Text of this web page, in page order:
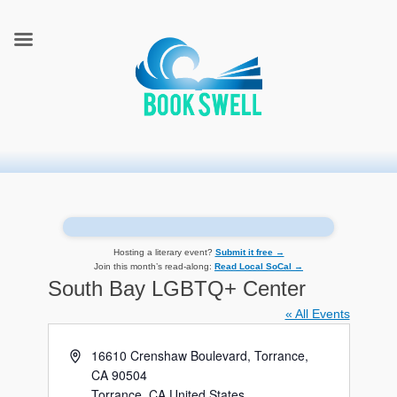
Hosting a literary event? Submit it free →
Join this month’s read-along: Read Local SoCal →
South Bay LGBTQ+ Center
« All Events
Address16610 Crenshaw Boulevard, Torrance,
CA 90504